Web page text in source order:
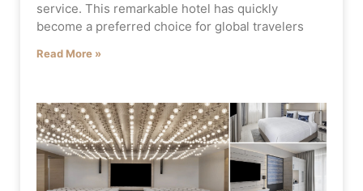
service. This remarkable hotel has quickly
become a preferred choice for global travelers
Read More »